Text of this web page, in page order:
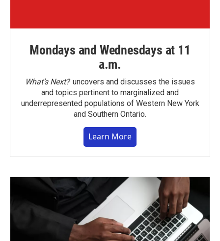
Mondays and Wednesdays at 11
a.m.
What’s Next?uncovers and discusses the issues
and topics pertinent to marginalized and
underrepresented populations of Western New York
and Southern Ontario.
Learn More